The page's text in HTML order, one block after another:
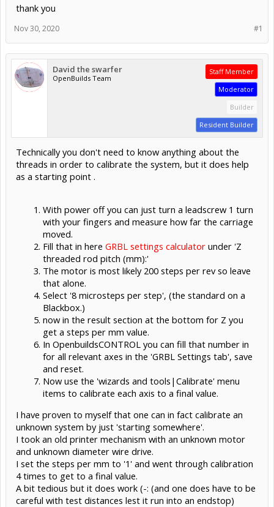
thank you
#1
Nov 30, 2020
David the swarfer
OpenBuilds Team
Staff Member
Moderator
Builder
Resident Builder
Technically you don't need to know anything about the
threads in order to calibrate the system, but it does help
as a starting point .
With power off you can just turn a leadscrew 1 turn
with your fingers and measure how far the carriage
moved.
Fill that in here GRBL settings calculator under 'Z
threaded rod pitch (mm):'
The motor is most likely 200 steps per rev so leave
that alone.
Select '8 microsteps per step', (the standard on a
Blackbox.)
now in the result section at the bottom for Z you
get a steps per mm value.
In OpenbuildsCONTROL you can fill that number in
for all relevant axes in the 'GRBL Settings tab', save
and reset.
Now use the 'wizards and tools|Calibrate' menu
items to calibrate each axis to a final value.
I have proven to myself that one can in fact calibrate an
unknown system by just 'starting somewhere'.
I took an old printer mechanism with an unknown motor
and unknown diameter wire drive.
I set the steps per mm to '1' and went through calibration
4 times to get to a final value.
A bit tedious but it does work (-: (and one does have to be
careful with test distances lest it run into an endstop)